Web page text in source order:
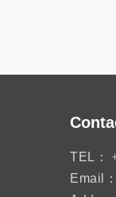
TEL：
Email：